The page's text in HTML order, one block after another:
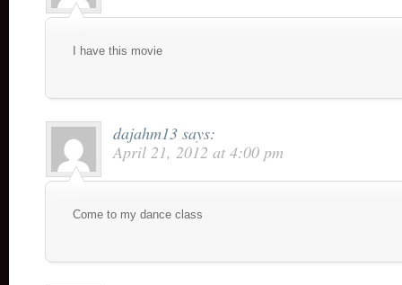
I have this movie
dajahm13 says:
April 21, 2012 at 4:00 pm
Come to my dance class